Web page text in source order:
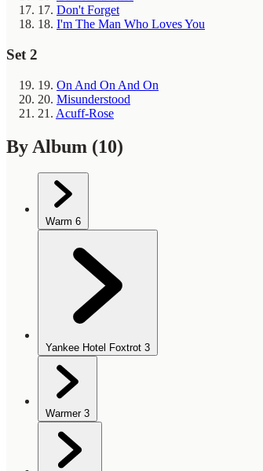
17. Don't Forget
18. I'm The Man Who Loves You
Set 2
19. On And On And On
20. Misunderstood
21. Acuff-Rose
By Album (10)
Warm 6
Yankee Hotel Foxtrot 3
Warmer 3